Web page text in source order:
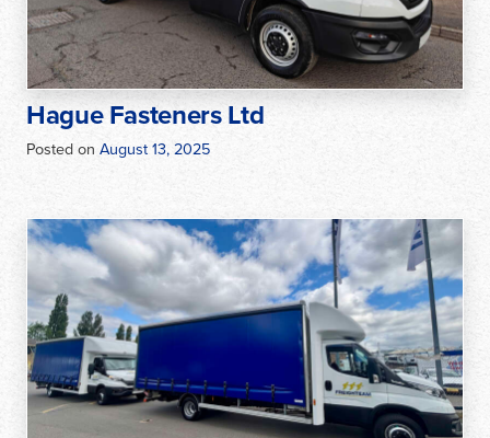
Hague Fasteners Ltd
Posted on August 13, 2025